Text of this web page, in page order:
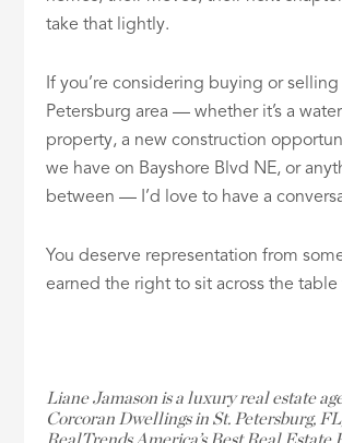
take that lightly.
If you’re considering buying or selling
Petersburg area — whether it’s a
property, a new construction
we have on Bayshore Blvd NE, or
between — I’d love to have a
You deserve representation from
earned the right to sit across the table
Liane Jamason is a luxury real estate
Corcoran Dwellings in St. Petersburg,
RealTrends America’s Best Real Estate